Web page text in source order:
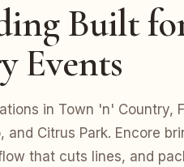
Built
Events
in Town 'n' Country,
and Citrus Park. Encore
that cuts lines, and